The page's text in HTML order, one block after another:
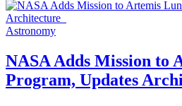
Posted
Astronomy
NASA Adds Mission to
Program, Updates